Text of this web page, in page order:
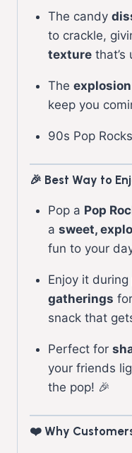
The candy
to crackle,
texturethat’s
The
keep you
90s Pop
🎉 Best Way to
Pop a Pop
a sweet,
fun to your
Enjoy it during
gatherings
snack that
Perfect for
your friends
the pop! 🎉
❤️ Why